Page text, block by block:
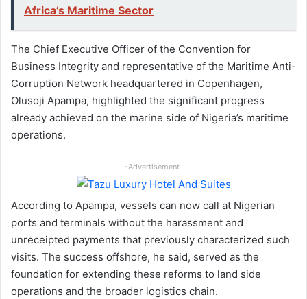
Africa’s Maritime Sector
The Chief Executive Officer of the Convention for
Business Integrity and representative of the Maritime Anti-
Corruption Network headquartered in Copenhagen,
Olusoji Apampa, highlighted the significant progress
already achieved on the marine side of Nigeria’s maritime
operations.
-Advertisement-
According to Apampa, vessels can now call at Nigerian
ports and terminals without the harassment and
unreceipted payments that previously characterized such
visits. The success offshore, he said, served as the
foundation for extending these reforms to land side
operations and the broader logistics chain.